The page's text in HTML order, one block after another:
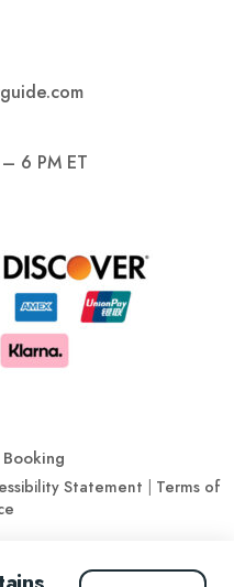
6 PM ET
Statement | Terms of